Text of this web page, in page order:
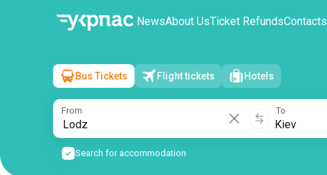
NewsAbout UsTicket RefundsContacts
Lodz→Kiev
Sat, 8 August/1 passenger
Bus Tickets Flight tickets Hotels
From To
Search for accommodation